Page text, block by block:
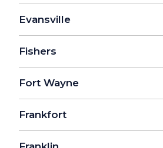
Evansville
Fishers
Fort Wayne
Frankfort